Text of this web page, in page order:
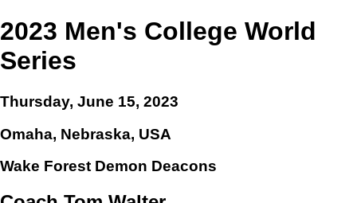
2023 Men's College World
Series
Thursday, June 15, 2023
Omaha, Nebraska, USA
Wake Forest Demon Deacons